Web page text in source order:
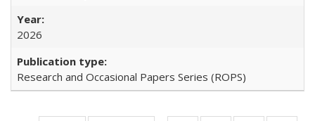
2026
Research and Occasional Papers Series (ROPS)